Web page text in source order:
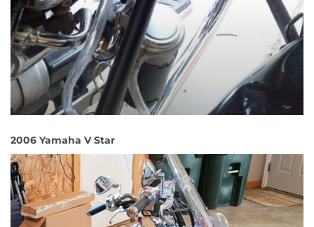
2006 Yamaha V Star